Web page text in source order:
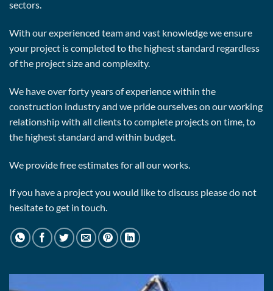
sectors.
With our experienced team and vast knowledge we ensure
your project is completed to the highest standard regardless
of the project size and complexity.
We have over forty years of experience within the
construction industry and we pride ourselves on our working
relationship with all clients to complete projects on time, to
the highest standard and within budget.
We provide free estimates for all our works.
If you have a project you would like to discuss please do not
hesitate to get in touch.